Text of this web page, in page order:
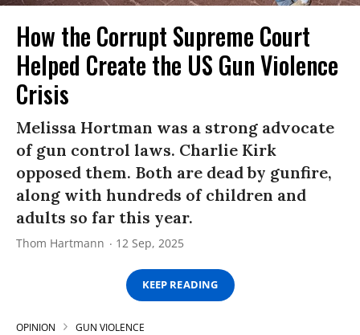
How the Corrupt Supreme Court
Helped Create the US Gun Violence
Crisis
Melissa Hortman was a strong advocate
of gun control laws. Charlie Kirk
opposed them. Both are dead by gunfire,
along with hundreds of children and
adults so far this year.
Thom Hartmann 12 Sep, 2025
KEEP READING
OPINION GUN VIOLENCE